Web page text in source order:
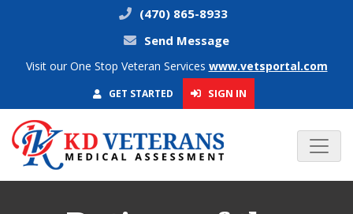
(470) 865-8933
Send Message
Visit our One Stop Veteran Services www.vetsportal.com
GET STARTED SIGN IN